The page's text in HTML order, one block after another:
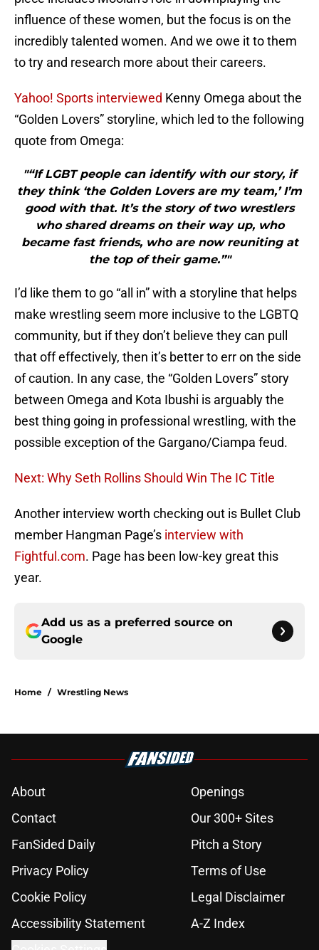
influence of these women, but the focus is on the
incredibly talented women. And we owe it to them
to try and research more about their careers.
Yahoo! Sports interviewed Kenny Omega about the
“Golden Lovers” storyline, which led to the following
quote from Omega:
"“If LGBT people can identify with our story, if
they think ‘the Golden Lovers are my team,’ I’m
good with that. It’s the story of two wrestlers
who shared dreams on their way up, who
became fast friends, who are now reuniting at
the top of their game.”"
I’d like them to go “all in” with a storyline that helps
make wrestling seem more inclusive to the LGBTQ
community, but if they don’t believe they can pull
that off effectively, then it’s better to err on the side
of caution. In any case, the “Golden Lovers” story
between Omega and Kota Ibushi is arguably the
best thing going in professional wrestling, with the
possible exception of the Gargano/Ciampa feud.
Next: Why Seth Rollins Should Win The IC Title
Another interview worth checking out is Bullet Club
member Hangman Page’s interview with
Fightful.com. Page has been low-key great this
year.
Add us as a preferred source on
Google
Home / Wrestling News
About
Openings
Contact
Our 300+ Sites
FanSided Daily
Pitch a Story
Privacy Policy
Terms of Use
Cookie Policy
Legal Disclaimer
Accessibility Statement
A-Z Index